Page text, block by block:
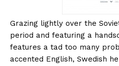
Grazing lightly over the
period and featuring a
features a tad too many
accented English, Swedish